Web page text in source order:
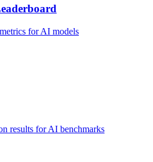
for AI models
results for AI benchmarks